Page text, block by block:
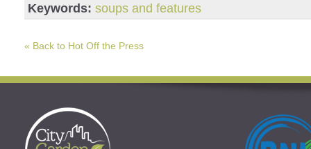
Keywords: soups and features
« Back to Hot Off the Press